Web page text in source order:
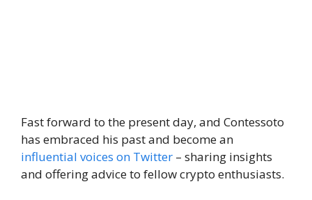
Fast forward to the present day, and Contessoto
has embraced his past and become an
influential voices on Twitter – sharing insights
and offering advice to fellow crypto enthusiasts.